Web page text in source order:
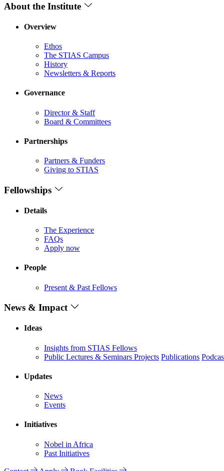
About the Institute
Overview
Ethos
The STIAS Campus
History
Newsletters & Reports
Governance
Director & Staff
Board & Committees
Partnerships
Partners & Funders
Giving to STIAS
Fellowships
Details
The Experience
FAQs
Apply now
People
Present & Past Fellows
News & Impact
Ideas
Insights from STIAS Fellows
Public Lectures & Seminars Projects Publications
Updates
News
Events
Initiatives
Nobel in Africa
Past Initiatives